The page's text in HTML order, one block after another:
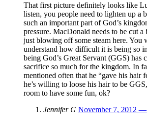
That first picture definitely looks like
listen, you people need to lighten up a
such an important part of God’s
pressure. MacDonald needs to be cut
just blowing off some steam here. You
understand how difficult it is being so
being God’s Great Servant (GGS) has
sacrifice so much for the kingdom. In
mentioned often that he “gave his hair
he’s willing to loose his hair to be
room to have some fun, ok?
Jennifer G November 7, 2012